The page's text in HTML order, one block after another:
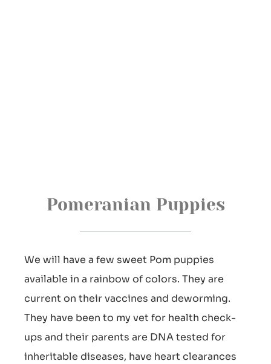
Pomeranian Puppies
We will have a few sweet Pom puppies
available in a rainbow of colors. They are
current on their vaccines and deworming.
They have been to my vet for health check-
ups and their parents are DNA tested for
inheritable diseases, have heart clearances